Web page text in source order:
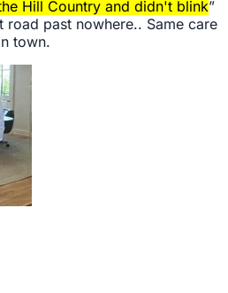
Hill Country and didn't blink”
road past nowhere.. Same care
town.